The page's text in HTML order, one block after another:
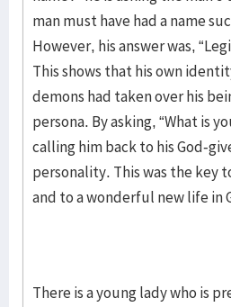
man must have had a name
However, his answer was,
This shows that his own
demons had taken over his
persona. By asking, “What is
calling him back to his God-
personality. This was the key
and to a wonderful new life in
There is a young lady who is